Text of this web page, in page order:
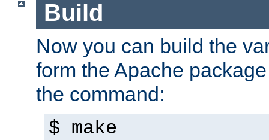
Build
Now you can build the
form the Apache
the command:
$ make